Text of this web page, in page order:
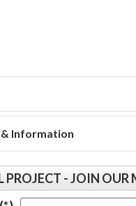
Information
PROJECT - JOIN OUR